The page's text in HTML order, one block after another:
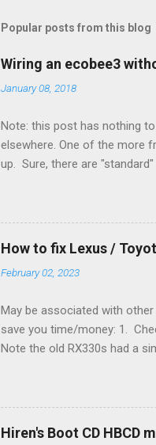
Popular posts from this blog
Wiring an ecobee3
January 08, 2018
Note: this post has nothing
elsewhere. One of the more
up. Sure, there are
enough wires for heat-only
they disconnected the G
(fan) wire at the thermostat.
controlled its own fan. No
How to fix Lexus /
February 02, 2023
May be associated with
save you time/money: 1.
Note the old RX330s had a
sees that the pressure in
min, then reconnect and
can't hurt. • Yellow ICS light
Hiren's Boot CD HBCD